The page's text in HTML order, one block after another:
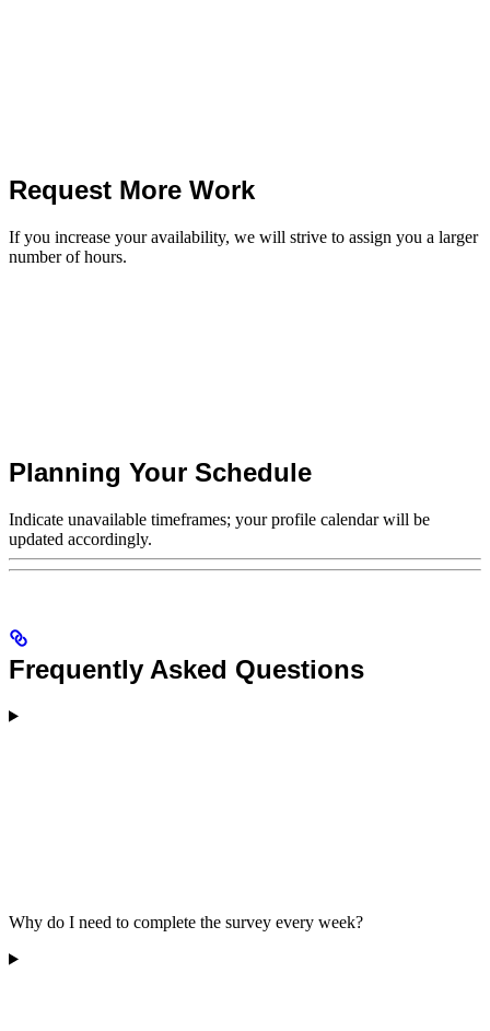
Request More Work
If you increase your availability, we will strive to assign you a larger
number of hours.
Planning Your Schedule
Indicate unavailable timeframes; your profile calendar will be
updated accordingly.
Frequently Asked Questions
Why do I need to complete the survey every week?